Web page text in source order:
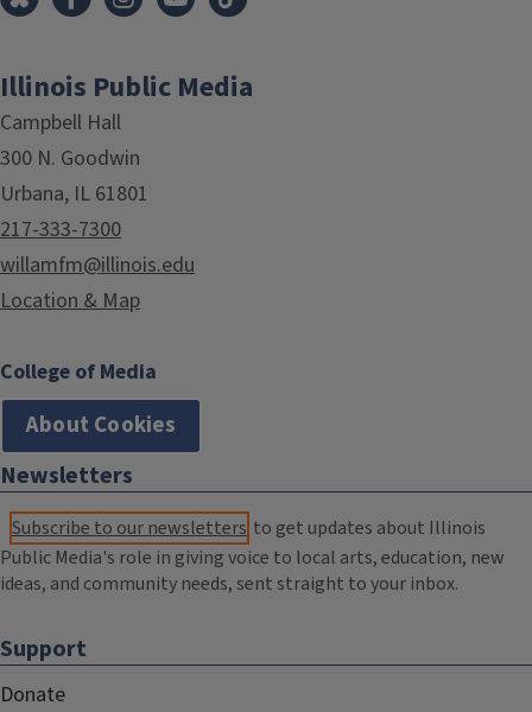
Illinois Public Media
Campbell Hall
300 N. Goodwin
Urbana, IL 61801
217-333-7300
willamfm@illinois.edu
Location & Map
College of Media
About Cookies
Newsletters
Subscribe to our newsletters to get updates about Illinois
Public Media's role in giving voice to local arts, education, new
ideas, and community needs, sent straight to your inbox.
Support
Donate